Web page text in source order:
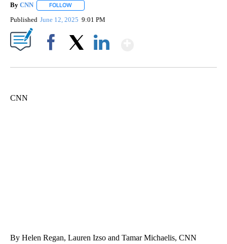
By CNN FOLLOW
Published June 12, 2025 9:01 PM
CNN
By Helen Regan, Lauren Izso and Tamar Michaelis, CNN